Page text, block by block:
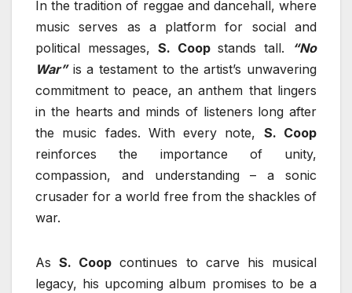
In the tradition of reggae and dancehall, where
music serves as a platform for social and
political messages, S. Coopstands tall.
“No
War”is a testament to the artist’s unwavering
commitment to peace, an anthem that lingers
in the hearts and minds of listeners long after
the music fades. With every note, S. Coop
reinforces the importance of unity,
compassion, and understanding – a sonic
crusader for a world free from the shackles of
war.
AsS. Coop continues to carve his musical
legacy, his upcoming album promises to be a